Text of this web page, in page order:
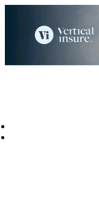
Skip
content